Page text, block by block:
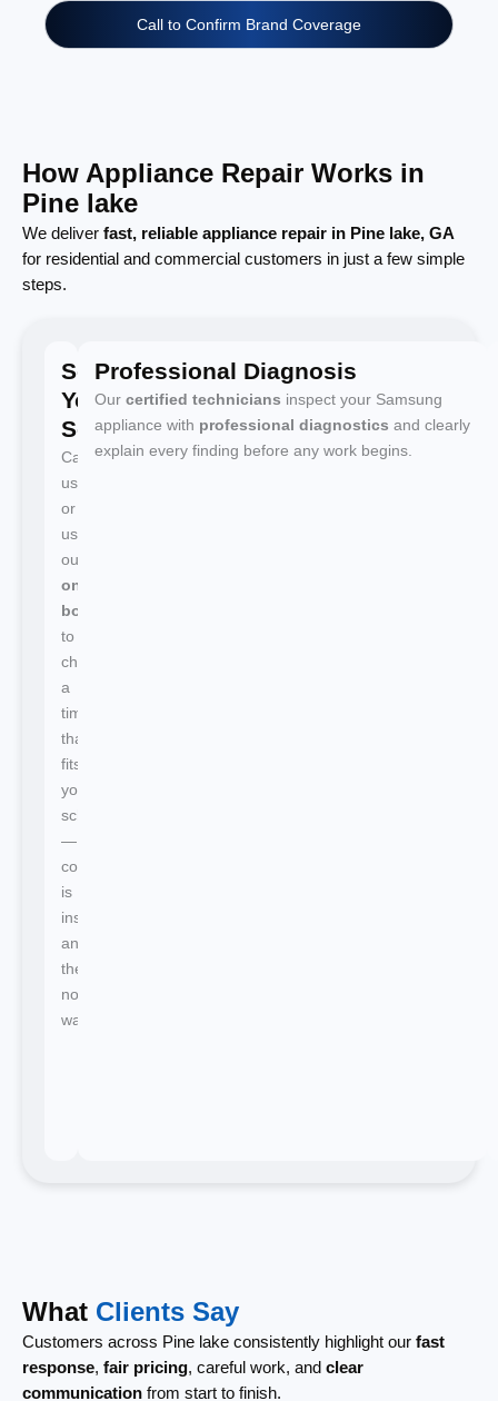
Call to Confirm Brand Coverage
How Appliance Repair Works in
Pine lake
We deliver fast, reliable appliance repair in Pine lake, GA
for residential and commercial customers in just a few simple
steps.
Schedule
Your
Service
Call
us
or
use
our
online
booking
to
choose
a
time
that
fits
your
schedule
—
confirmation
is
instant
and
there's
no
waiting.
Professional Diagnosis
Our certified technicians inspect your Samsung
appliance with professional diagnostics and clearly
explain every finding before any work begins.
What Clients Say
Customers across Pine lake consistently highlight our fast
response, fair pricing, careful work, and clear
communication from start to finish.